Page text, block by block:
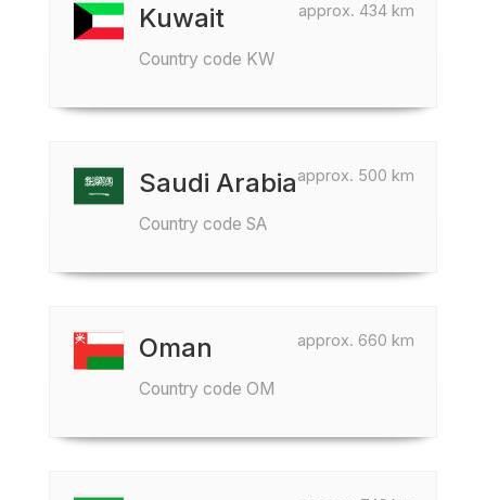
approx. 434 km
Kuwait
Country code KW
approx. 500 km
Saudi Arabia
Country code SA
approx. 660 km
Oman
Country code OM